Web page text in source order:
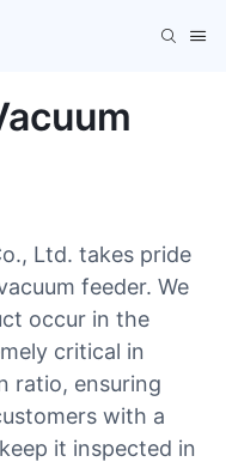
Ltd. takes pride
feeder. We
occur in the
critical in
ratio, ensuring
with a
it inspected in